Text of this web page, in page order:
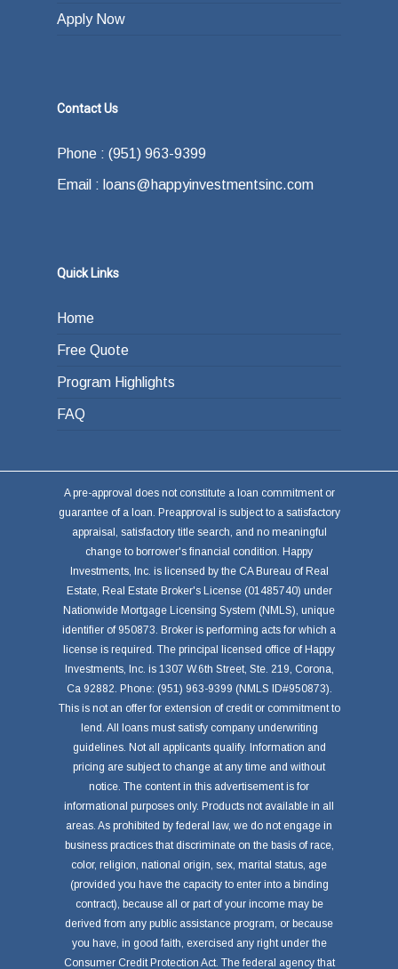
Apply Now
Contact Us
Phone : (951) 963-9399
Email : loans@happyinvestmentsinc.com
Quick Links
Home
Free Quote
Program Highlights
FAQ
A pre-approval does not constitute a loan commitment or
guarantee of a loan. Preapproval is subject to a satisfactory
appraisal, satisfactory title search, and no meaningful
change to borrower's financial condition. Happy
Investments, Inc. is licensed by the CA Bureau of Real
Estate, Real Estate Broker's License (01485740) under
Nationwide Mortgage Licensing System (NMLS), unique
identifier of 950873. Broker is performing acts for which a
license is required. The principal licensed office of Happy
Investments, Inc. is 1307 W.6th Street, Ste. 219, Corona,
Ca 92882. Phone: (951) 963-9399 (NMLS ID#950873).
This is not an offer for extension of credit or commitment to
lend. All loans must satisfy company underwriting
guidelines. Not all applicants qualify. Information and
pricing are subject to change at any time and without
notice. The content in this advertisement is for
informational purposes only. Products not available in all
areas. As prohibited by federal law, we do not engage in
business practices that discriminate on the basis of race,
color, religion, national origin, sex, marital status, age
(provided you have the capacity to enter into a binding
contract), because all or part of your income may be
derived from any public assistance program, or because
you have, in good faith, exercised any right under the
Consumer Credit Protection Act. The federal agency that